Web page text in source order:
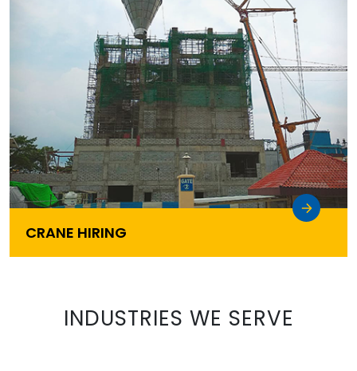
CRANE HIRING
INDUSTRIES WE SERVE